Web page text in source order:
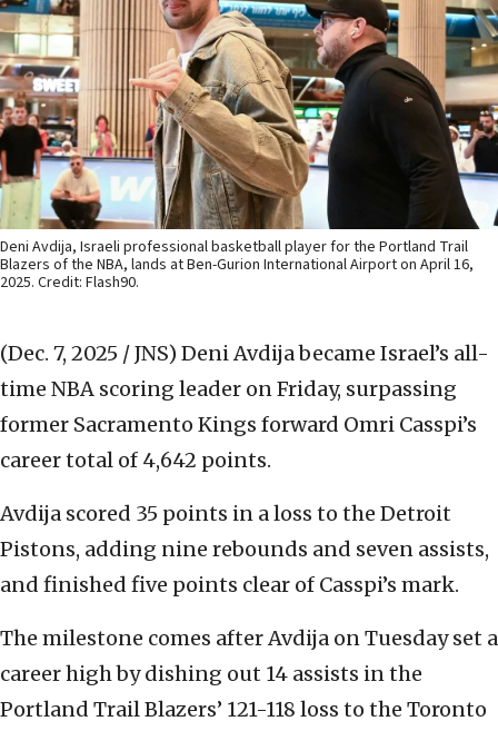
Deni Avdija, Israeli professional basketball player for the Portland Trail
Blazers of the NBA, lands at Ben-Gurion International Airport on April 16,
2025. Credit: Flash90.
(Dec. 7, 2025 / JNS) Deni Avdija became Israel’s all-
time NBA scoring leader on Friday, surpassing
former Sacramento Kings forward Omri Casspi’s
career total of 4,642 points.
Avdija scored 35 points in a loss to the Detroit
Pistons, adding nine rebounds and seven assists,
and finished five points clear of Casspi’s mark.
The milestone comes after Avdija on Tuesday set a
career high by dishing out 14 assists in the
Portland Trail Blazers’ 121-118 loss to the Toronto